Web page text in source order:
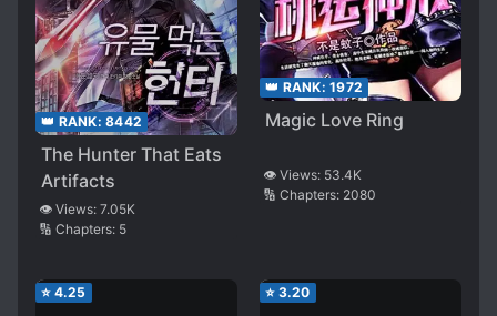
👑 RANK: 8442
The Hunter That Eats
Artifacts
👁️ Views: 7.05K
🔢 Chapters: 5
👑 RANK: 1972
Magic Love Ring
👁️ Views: 53.4K
🔢 Chapters: 2080
⭐ 4.25 ⭐ 3.20